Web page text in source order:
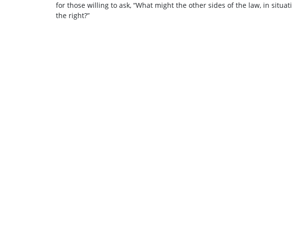
for those willing to ask, “What might the other sides of the law, in
the right?”